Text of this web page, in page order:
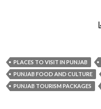
PLACES TO VISIT IN PUNJAB
PUNJAB FOOD AND CULTURE
PUNJAB TOURISM PACKAGES